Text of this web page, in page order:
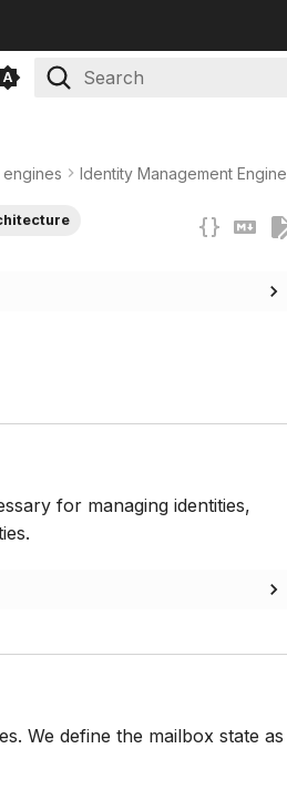
Identity Management Engine
for managing identities,
We define the mailbox state as